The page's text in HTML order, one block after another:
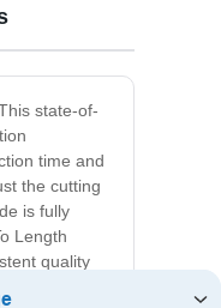
state-of-
time and
the cutting
is fully
Length
quality